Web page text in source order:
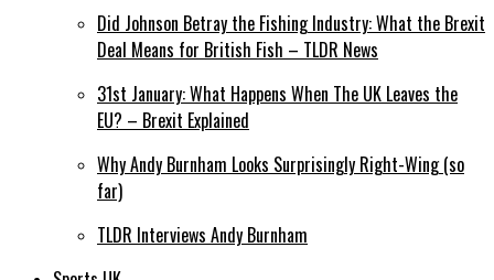
Did Johnson Betray the Fishing Industry: What the Brexit
Deal Means for British Fish – TLDR News
31st January: What Happens When The UK Leaves the
EU? – Brexit Explained
Why Andy Burnham Looks Surprisingly Right-Wing (so
far)
TLDR Interviews Andy Burnham